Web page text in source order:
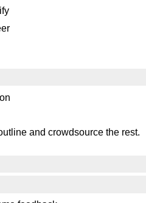
and crowdsource the rest.